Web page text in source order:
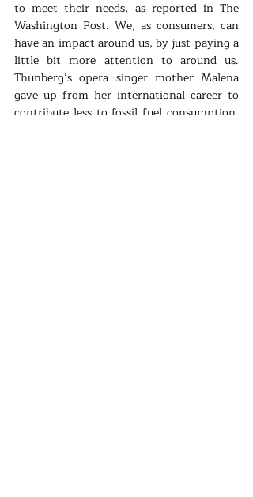
to meet their needs, as reported in The
Washington Post. We, as consumers, can
have an impact around us, by just paying a
little bit more attention to around us.
Thunberg’s opera singer mother Malena
gave up from her international career to
contribute less to fossil fuel consumption,